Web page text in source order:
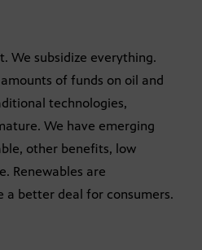
We subsidize everything.
of funds on oil and
technologies,
We have emerging
other benefits, low
Renewables are
a better deal for consumers.